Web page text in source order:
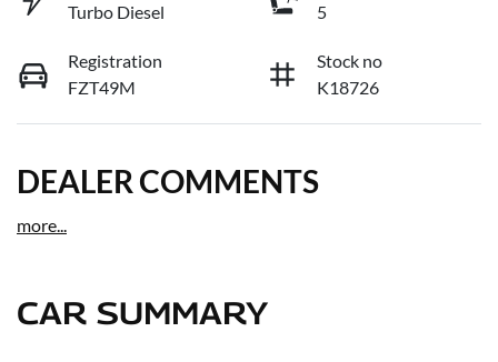
Turbo Diesel
5
Registration
FZT49M
Stock no
K18726
DEALER COMMENTS
more...
CAR SUMMARY